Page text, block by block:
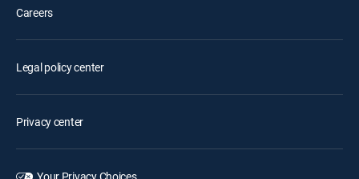
Careers
Legal policy center
Privacy center
Your Privacy Choices